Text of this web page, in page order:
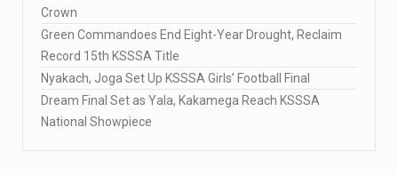
Crown
Green Commandoes End Eight-Year Drought, Reclaim
Record 15th KSSSA Title
Nyakach, Joga Set Up KSSSA Girls’ Football Final
Dream Final Set as Yala, Kakamega Reach KSSSA
National Showpiece